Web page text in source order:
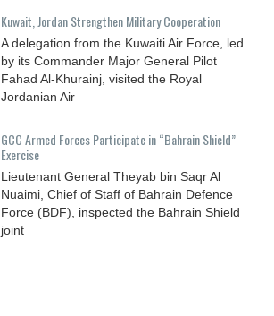
Kuwait, Jordan Strengthen Military Cooperation
A delegation from the Kuwaiti Air Force, led
by its Commander Major General Pilot
Fahad Al-Khurainj, visited the Royal
Jordanian Air
GCC Armed Forces Participate in “Bahrain Shield”
Exercise
Lieutenant General Theyab bin Saqr Al
Nuaimi, Chief of Staff of Bahrain Defence
Force (BDF), inspected the Bahrain Shield
joint